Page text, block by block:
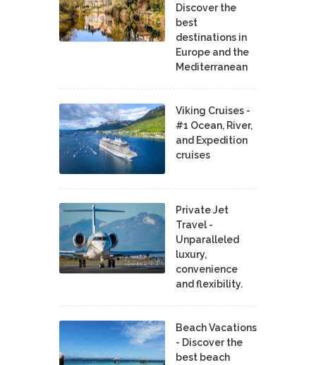
Discover the
best
destinations in
Europe and the
Mediterranean
Viking Cruises -
#1 Ocean, River,
and Expedition
cruises
Private Jet
Travel -
Unparalleled
luxury,
convenience
and flexibility.
Beach Vacations
- Discover the
best beach